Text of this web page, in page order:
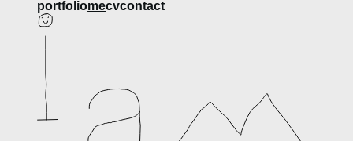
​​​​​​​​portfoliomecvcontact